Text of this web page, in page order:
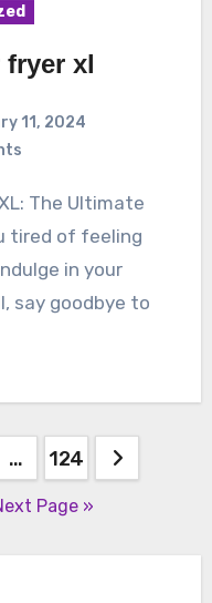
xl
11, 2024
tired of feeling
in your
say goodbye to
… 124
Page »